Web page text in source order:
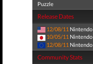
Puzzle
Release Dates
12/08/11 Nintendo
10/05/11 Nintendo
12/08/11 Nintendo
Community Stats